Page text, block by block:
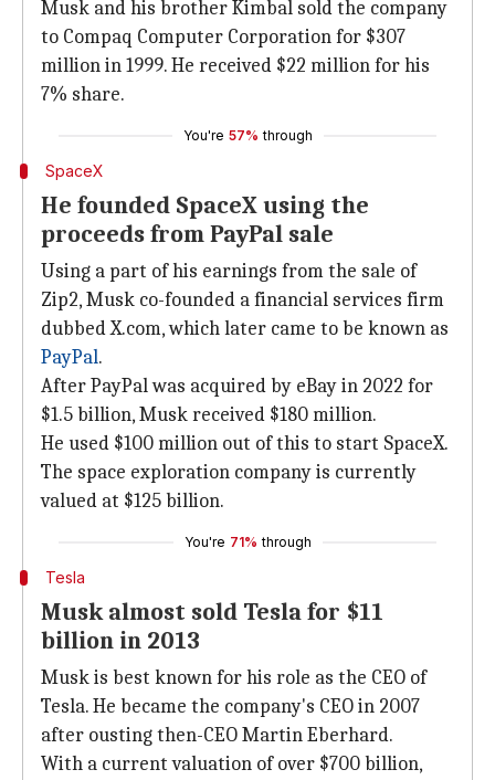
Musk and his brother Kimbal sold the company
to Compaq Computer Corporation for $307
million in 1999. He received $22 million for his
7% share.
You're 57% through
SpaceX
He founded SpaceX using the
proceeds from PayPal sale
Using a part of his earnings from the sale of
Zip2, Musk co-founded a financial services firm
dubbed X.com, which later came to be known as
PayPal.
After PayPal was acquired by eBay in 2022 for
$1.5 billion, Musk received $180 million.
He used $100 million out of this to start SpaceX.
The space exploration company is currently
valued at $125 billion.
You're 71% through
Tesla
Musk almost sold Tesla for $11
billion in 2013
Musk is best known for his role as the CEO of
Tesla. He became the company's CEO in 2007
after ousting then-CEO Martin Eberhard.
With a current valuation of over $700 billion,